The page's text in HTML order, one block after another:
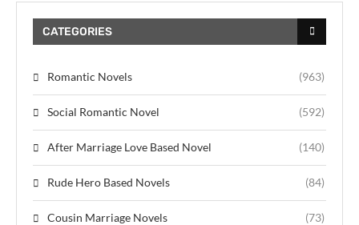
CATEGORIES
Romantic Novels (963)
Social Romantic Novel (592)
After Marriage Love Based Novel (140)
Rude Hero Based Novels (84)
Cousin Marriage Novels (73)